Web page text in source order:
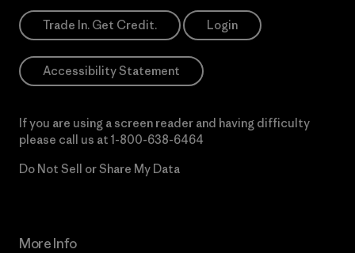
Trade In. Get Credit. Login
Accessibility Statement
If you are using a screen reader and having difficulty
please call us at 1-800-638-6464
Do Not Sell or Share My Data
More Info